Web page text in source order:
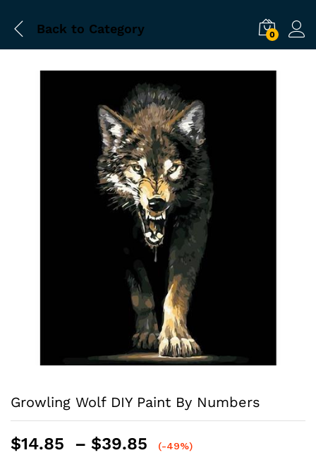
Back to Category 0
Growling Wolf DIY Paint By Numbers
$14.85 – $39.85
Price
(-49%)